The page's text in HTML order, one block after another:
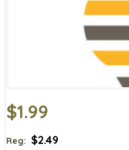
$1.99
Reg: $2.49